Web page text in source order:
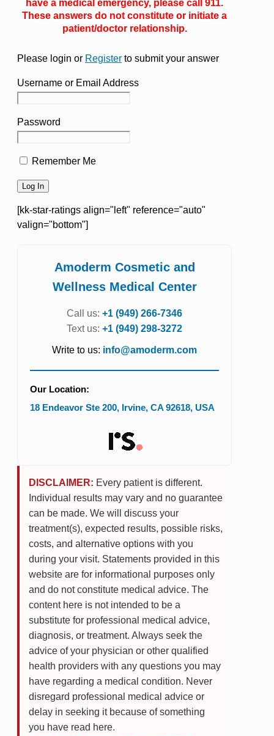
have a medical emergency, please call 911.
These answers do not constitute or initiate a
patient/doctor relationship.
Please login or Register to submit your answer
Username or Email Address
Password
Remember Me
[kk-star-ratings align="left" reference="auto"
valign="bottom"]
Amoderm Cosmetic and
Wellness Medical Center
Call us: +1 (949) 266-7346
Text us: +1 (949) 298-3272
Write to us: info@amoderm.com
Our Location:
18 Endeavor Ste 200, Irvine, CA 92618, USA
DISCLAIMER: Every patient is different.
Individual results may vary and no guarantee
can be made. We will discuss your
treatment(s), expected results, possible risks,
costs, and alternative options with you
during your visit. Statements provided in this
website are for informational purposes only
and do not constitute medical advice. The
content here is not intended to be a
substitute for professional medical advice,
diagnosis, or treatment. Always seek the
advice of your physician or other qualified
health providers with any questions you may
have regarding a medical condition. Never
disregard professional medical advice or
delay in seeking it because of something
you have read here.